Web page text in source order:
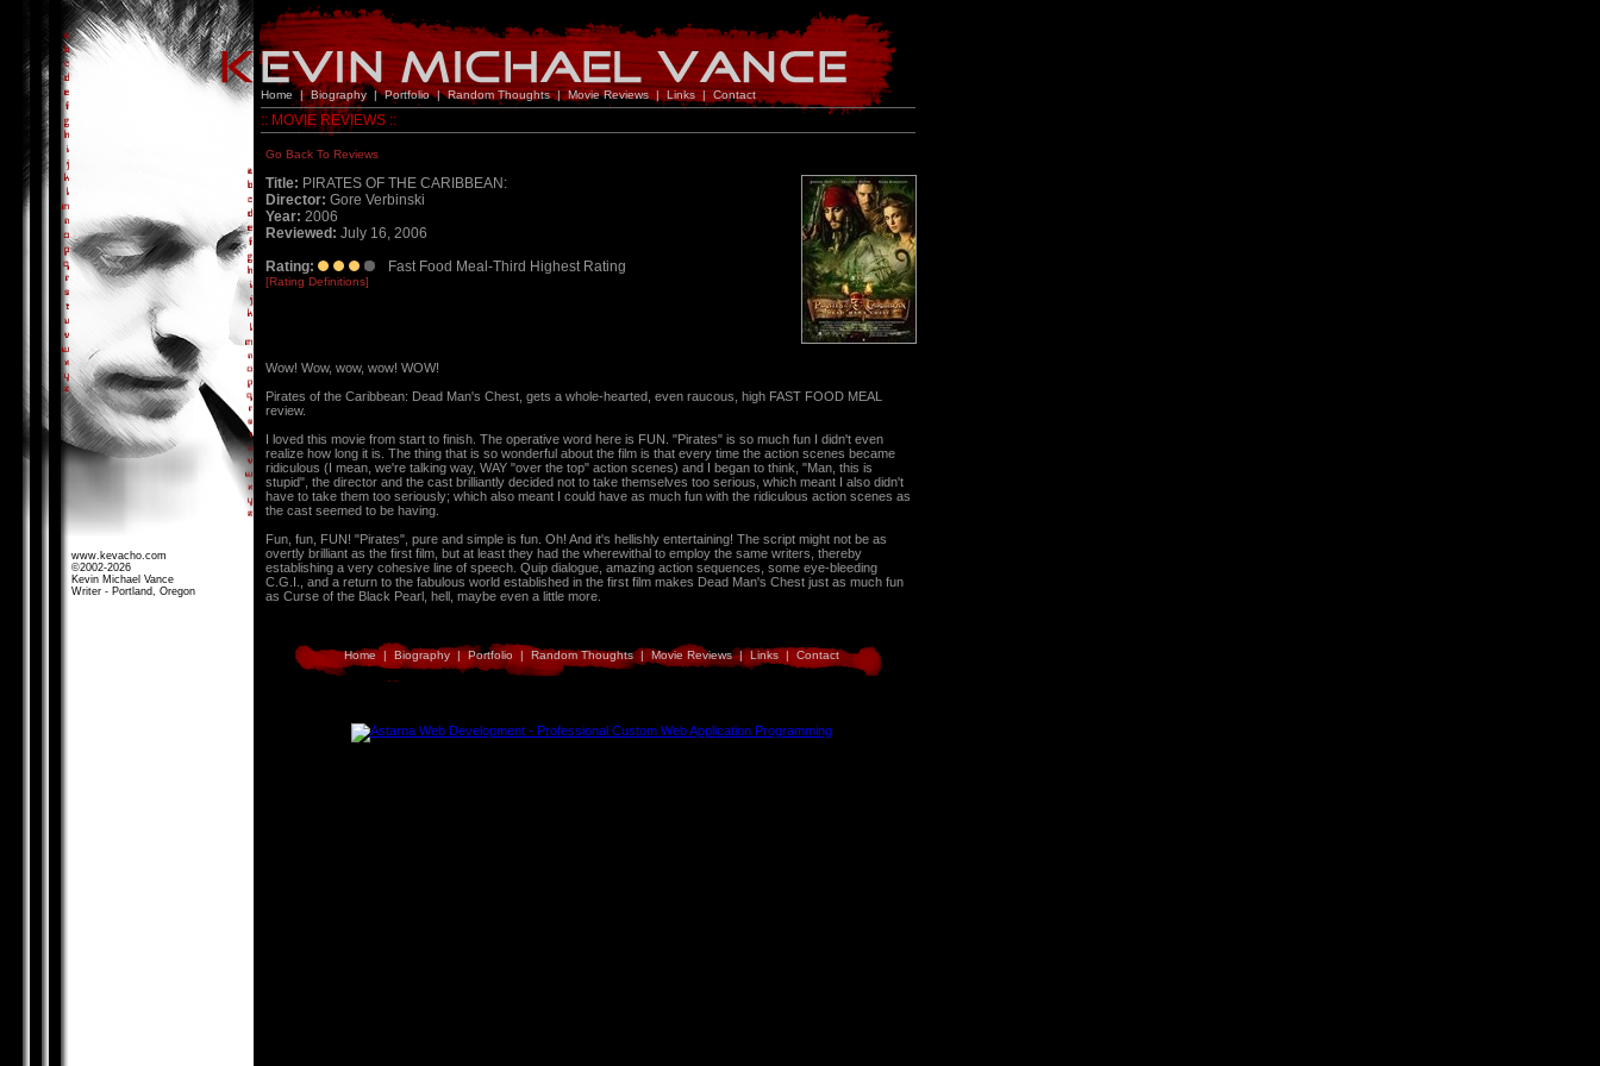
Home|Biography |Portfolio|Random Thoughts|Movie Reviews|Links|Contact
:: MOVIE REVIEWS ::
www.kevacho.com
©2002-2026
Kevin Michael Vance
Writer - Portland, Oregon
Go Back To Reviews
Title: PIRATES OF THE CARIBBEAN:
Director: Gore Verbinski
Year: 2006
Reviewed: July 16, 2006
Rating:
Fast Food Meal-Third Highest Rating
[Rating Definitions]
Wow! Wow, wow, wow! WOW!
Pirates of the Caribbean: Dead Man's Chest, gets a whole-hearted, even raucous, high FAST FOOD MEAL
review.
I loved this movie from start to finish. The operative word here is FUN. "Pirates" is so much fun I didn't even
realize how long it is. The thing that is so wonderful about the film is that every time the action scenes became
ridiculous (I mean, we're talking way, WAY "over the top" action scenes) and I began to think, "Man, this is
stupid", the director and the cast brilliantly decided not to take themselves too serious, which meant I also didn't
have to take them too seriously; which also meant I could have as much fun with the ridiculous action scenes as
the cast seemed to be having.
Fun, fun, FUN! "Pirates", pure and simple is fun. Oh! And it's hellishly entertaining! The script might not be as
overtly brilliant as the first film, but at least they had the wherewithal to employ the same writers, thereby
establishing a very cohesive line of speech. Quip dialogue, amazing action sequences, some eye-bleeding
C.G.I., and a return to the fabulous world established in the first film makes Dead Man's Chest just as much fun
as Curse of the Black Pearl, hell, maybe even a little more.
Home| Biography |Portfolio | Random Thoughts| Movie Reviews|Links | Contact